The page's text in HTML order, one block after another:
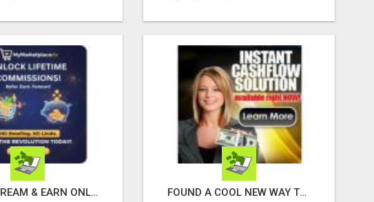
SHOP, STREAM & EARN ONLINE FOUND A COOL NEW WAY TO MAKE MONEY, MAY BE FOR U